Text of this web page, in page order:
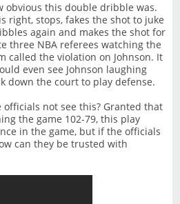
obvious this double dribble was.
right, stops, fakes the shot to juke
again and makes the shot for
three NBA referees watching the
called the violation on Johnson. It
even see Johnson laughing
down the court to play defense.
officials not see this? Granted that
the game 102-79, this play
in the game, but if the officials
can they be trusted with